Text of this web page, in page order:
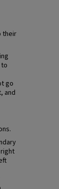
their
go
and